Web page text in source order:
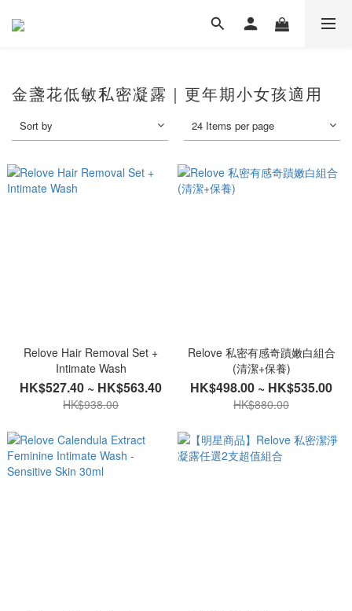
金盞花低敏私密凝露｜更年期小女孩適用
Sort by 24 Items per page
Relove Hair Removal Set +
Intimate Wash
HK$527.40 ~ HK$563.40
HK$938.00
Relove 私密有感奇蹟嫩白組合
(清潔+保養)
HK$498.00 ~ HK$535.00
HK$880.00